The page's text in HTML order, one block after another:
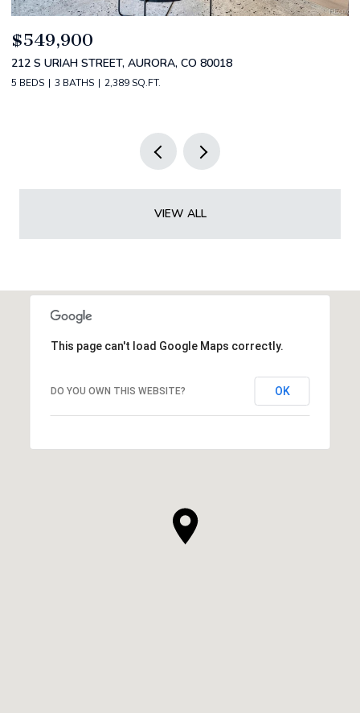
$520,000
2588 S BROADWAY, DENVER, CO 80210
2 BEDS 2 BATHS 1,349 SQ.FT.
VIEW ALL
This page can't load Google Maps correctly.
DO YOU OWN THIS WEBSITE? OK